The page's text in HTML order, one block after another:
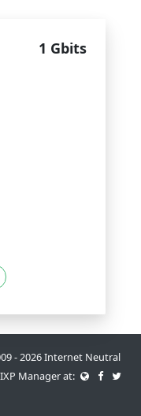
1 Gbits
- 2026 Internet Neutral
Manager at: